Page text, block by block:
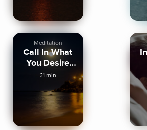
Meditation
Call In What
You Desire
Sleep
Meditation
21 min